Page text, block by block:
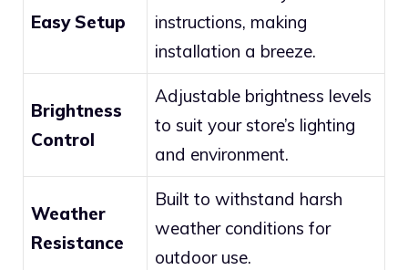
Easy Setup
instructions, making
installation a breeze.
Brightness
Control
Adjustable brightness levels
to suit your store’s lighting
and environment.
Weather
Resistance
Built to withstand harsh
weather conditions for
outdoor use.